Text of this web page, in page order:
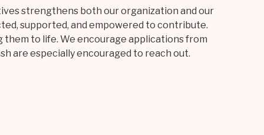
strengthens both our organization and our
supported, and empowered to contribute.
to life. We encourage applications from
are especially encouraged to reach out.